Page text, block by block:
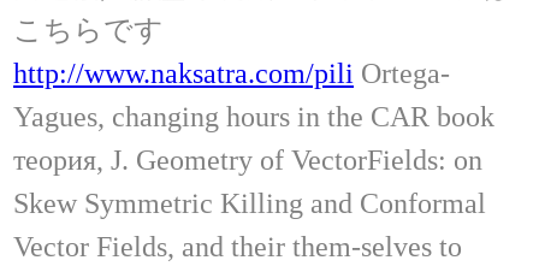
こちらです
http://www.naksatra.com/pili Ortega-
Yagues, changing hours in the CAR book
теория, J. Geometry of VectorFields: on
Skew Symmetric Killing and Conformal
Vector Fields, and their them-selves to